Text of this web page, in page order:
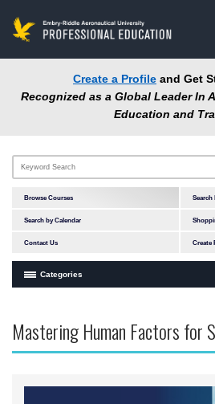
content
Create a Profile and Get
Recognized as a Global Leader In
Education and
Browse Courses
Search by Calendar
Contact Us Create
Categories
In-Person Courses
Online Courses
Mastering Human Factors for